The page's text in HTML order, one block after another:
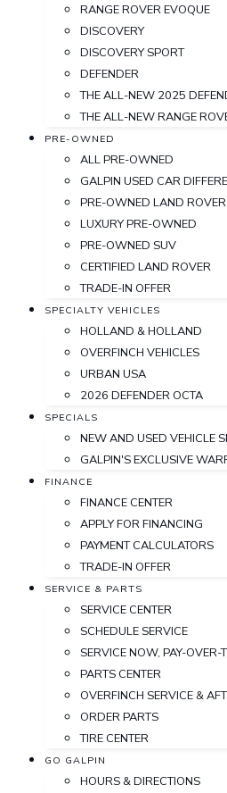
RANGE ROVER EVOQUE
DISCOVERY
DISCOVERY SPORT
DEFENDER
THE ALL-NEW 2025
THE ALL-NEW RANGE
PRE-OWNED
ALL PRE-OWNED
GALPIN USED CAR
PRE-OWNED LAND ROVER
LUXURY PRE-OWNED
PRE-OWNED SUV
CERTIFIED LAND ROVER
TRADE-IN OFFER
SPECIALTY VEHICLES
HOLLAND & HOLLAND
OVERFINCH VEHICLES
URBAN USA
2026 DEFENDER OCTA
SPECIALS
NEW AND USED VEHICLE
GALPIN'S EXCLUSIVE
FINANCE
FINANCE CENTER
APPLY FOR FINANCING
PAYMENT CALCULATORS
TRADE-IN OFFER
SERVICE & PARTS
SERVICE CENTER
SCHEDULE SERVICE
SERVICE NOW, PAY-OVER-
PARTS CENTER
OVERFINCH SERVICE &
ORDER PARTS
TIRE CENTER
GO GALPIN
HOURS & DIRECTIONS